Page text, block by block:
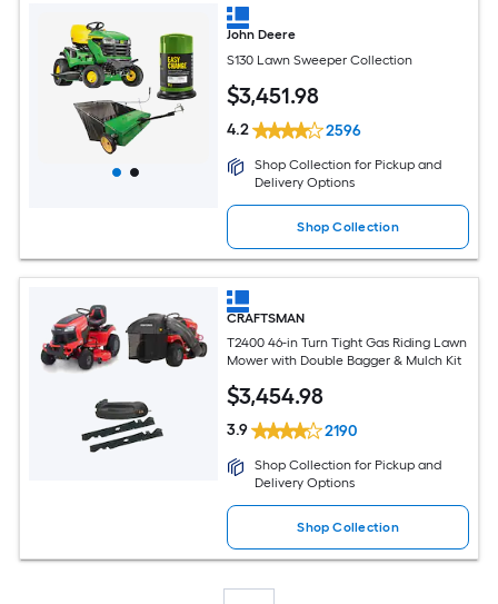
John Deere
S130 Lawn Sweeper Collection
$3,451.98
4.2 2596
Shop Collection for Pickup and
Delivery Options
Shop Collection
CRAFTSMAN
T2400 46-in Turn Tight Gas Riding Lawn
Mower with Double Bagger & Mulch Kit
$3,454.98
3.9 2190
Shop Collection for Pickup and
Delivery Options
Shop Collection